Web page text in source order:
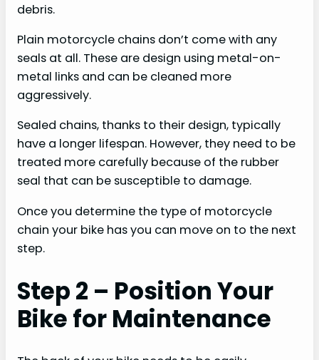
debris.
Plain motorcycle chains don’t come with any
seals at all. These are design using metal-on-
metal links and can be cleaned more
aggressively.
Sealed chains, thanks to their design, typically
have a longer lifespan. However, they need to be
treated more carefully because of the rubber
seal that can be susceptible to damage.
Once you determine the type of motorcycle
chain your bike has you can move on to the next
step.
Step 2 – Position Your
Bike for Maintenance